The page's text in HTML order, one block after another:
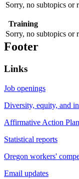
Sorry, no subtopics or
Training
Sorry, no subtopics or
Footer
Links
Job openings
Diversity, equity, and
Affirmative Action Plan
Statistical reports
Oregon workers'
Email updates